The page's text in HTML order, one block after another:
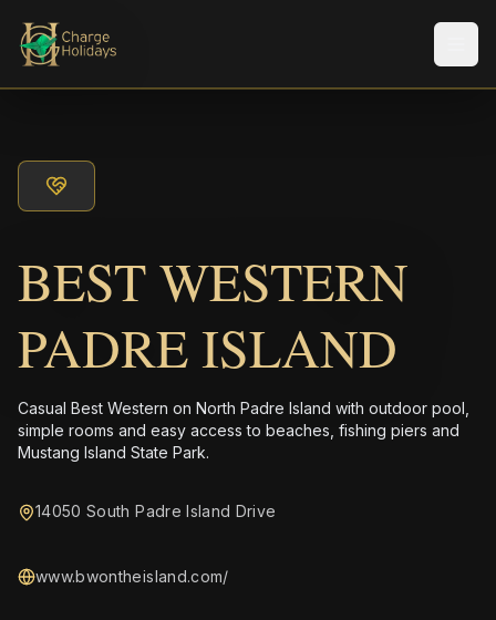
BEST WESTERN
PADRE ISLAND
Casual Best Western on North Padre Island with outdoor pool,
simple rooms and easy access to beaches, fishing piers and
Mustang Island State Park.
14050 South Padre Island Drive
www.bwontheisland.com/